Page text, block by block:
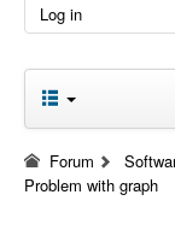
Log in
Forum
Problem with graph